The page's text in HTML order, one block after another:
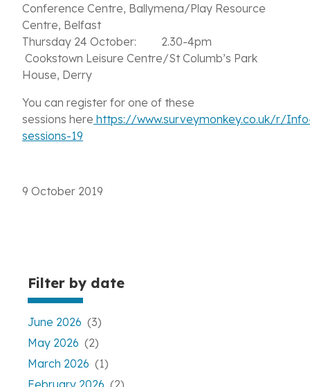
Filter by date
June 2026 (3)
May 2026 (2)
March 2026 (1)
February 2026 (2)
Conference Centre, Ballymena/Play Resource
Centre, Belfast
Thursday 24 October: 2.30-4pm
Cookstown Leisure Centre/St Columb’s Park
House, Derry
You can register for one of these
sessions here https://www.surveymonkey.co.uk/r/
sessions-19
9 October 2019